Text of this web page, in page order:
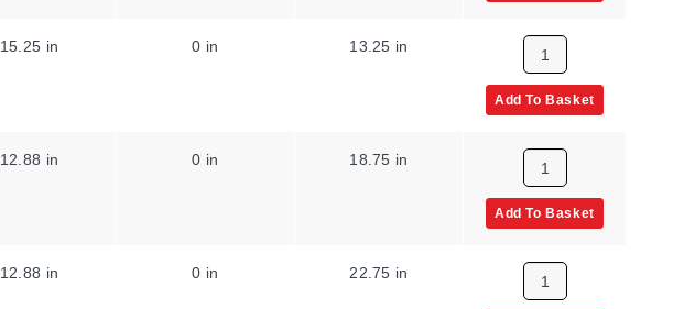
15.25 in 0 in 13.25 in
Add To Basket
12.88 in 0 in 18.75 in
Add To Basket
12.88 in 0 in 22.75 in